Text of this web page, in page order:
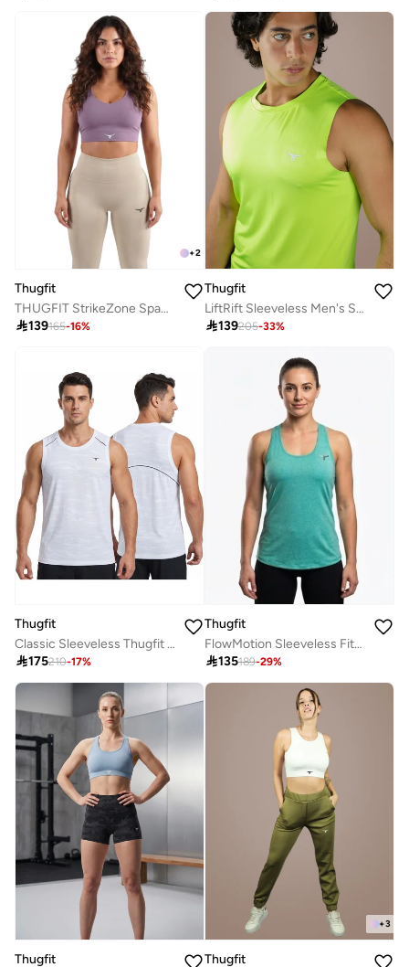
+2
Thugfit
THUGFIT StrikeZone Spaghetti Sports Bra - Purple
139165-16%
Thugfit
LiftRift Sleeveless Men's Slim Fit Tank Top - Fluorescent green
139205-33%
Thugfit
Classic Sleeveless Thugfit Tank Top WHITE
175210-17%
Thugfit
FlowMotion Sleeveless Fitness Vest
135189-29%
Thugfit
+3
Thugfit